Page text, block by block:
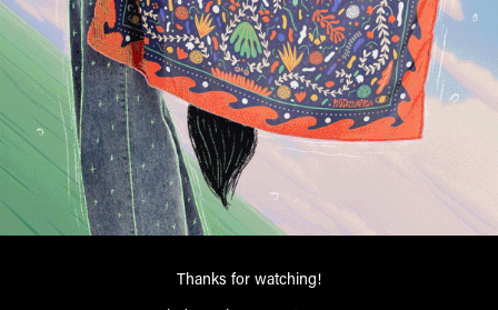
Thanks for watching!